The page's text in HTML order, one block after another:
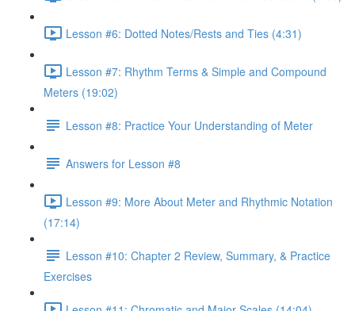
Lesson #6: Dotted Notes/Rests and Ties (4:31)
Lesson #7: Rhythm Terms & Simple and Compound
Meters (19:02)
Lesson #8: Practice Your Understanding of Meter
Answers for Lesson #8
Lesson #9: More About Meter and Rhythmic Notation
(17:14)
Lesson #10: Chapter 2 Review, Summary, & Practice
Exercises